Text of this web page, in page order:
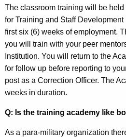
The classroom training will be
for Training and Staff
first six (6) weeks of employment.
you will train with your peer
Institution. You will return to the
for follow up before reporting to
post as a Correction Officer. The
weeks in duration.
Q: Is the training academy like
As a para-military organization